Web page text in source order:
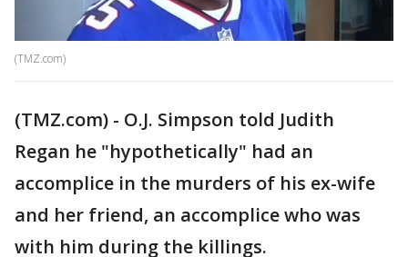
(TMZ.com)
(TMZ.com) - O.J. Simpson told Judith
Regan he "hypothetically" had an
accomplice in the murders of his ex-wife
and her friend, an accomplice who was
with him during the killings.